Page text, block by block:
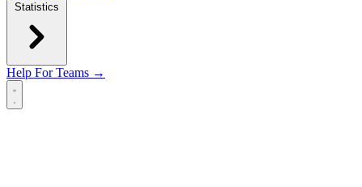
Statistics
Help For Teams →
Open main menu